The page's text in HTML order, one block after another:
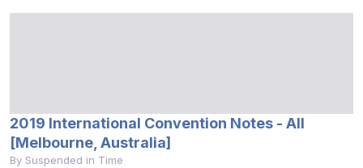
2019 International Convention Notes - All
[Melbourne, Australia]
By Suspended in Time